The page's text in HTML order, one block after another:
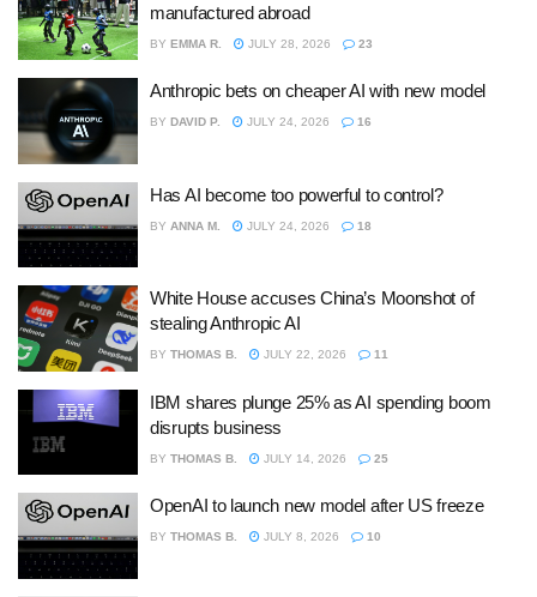
manufactured abroad
BY EMMA R. JULY 28, 2026 23
Anthropic bets on cheaper AI with new model
BY DAVID P. JULY 24, 2026 16
Has AI become too powerful to control?
BY ANNA M. JULY 24, 2026 18
White House accuses China’s Moonshot of
stealing Anthropic AI
BY THOMAS B. JULY 22, 2026 11
IBM shares plunge 25% as AI spending boom
disrupts business
BY THOMAS B. JULY 14, 2026 25
OpenAI to launch new model after US freeze
BY THOMAS B. JULY 8, 2026 10